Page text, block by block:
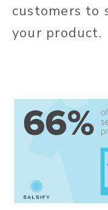
customers to
your product.